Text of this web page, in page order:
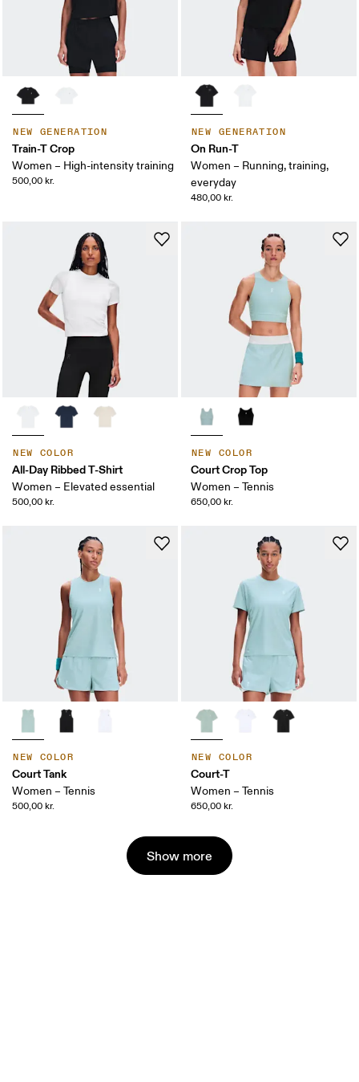
NEW GENERATION
Train-T Crop
Women – High-intensity training
500,00 kr.
NEW GENERATION
On Run-T
Women – Running, training,
everyday
480,00 kr.
NEW COLOR
All-Day Ribbed T-Shirt
Women – Elevated essential
500,00 kr.
NEW COLOR
Court Crop Top
Women – Tennis
650,00 kr.
NEW COLOR
Court Tank
Women – Tennis
500,00 kr.
NEW COLOR
Court-T
Women – Tennis
650,00 kr.
Show more